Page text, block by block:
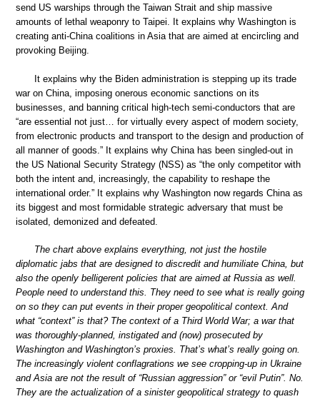
send US warships through the Taiwan Strait and ship massive
amounts of lethal weaponry to Taipei. It explains why Washington is
creating anti-China coalitions in Asia that are aimed at encircling and
provoking Beijing.
It explains why the Biden administration is stepping up its trade
war on China, imposing onerous economic sanctions on its
businesses, and banning critical high-tech semi-conductors that are
“are essential not just… for virtually every aspect of modern society,
from electronic products and transport to the design and production of
all manner of goods.” It explains why China has been singled-out in
the US National Security Strategy (NSS) as “the only competitor with
both the intent and, increasingly, the capability to reshape the
international order.” It explains why Washington now regards China as
its biggest and most formidable strategic adversary that must be
isolated, demonized and defeated.
The chart above explains everything, not just the hostile
diplomatic jabs that are designed to discredit and humiliate China, but
also the openly belligerent policies that are aimed at Russia as well.
People need to understand this. They need to see what is really going
on so they can put events in their proper geopolitical context. And
what “context” is that? The context of a Third World War; a war that
was thoroughly-planned, instigated and (now) prosecuted by
Washington and Washington’s proxies. That’s what’s really going on.
The increasingly violent conflagrations we see cropping-up in Ukraine
and Asia are not the result of “Russian aggression” or “evil Putin”. No.
They are the actualization of a sinister geopolitical strategy to quash